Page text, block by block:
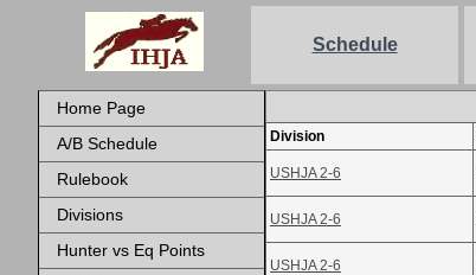
Schedule
Home Page
A/B Schedule
Rulebook
Divisions
Hunter vs Eq Points
Division
USHJA 2-6
USHJA 2-6
USHJA 2-6